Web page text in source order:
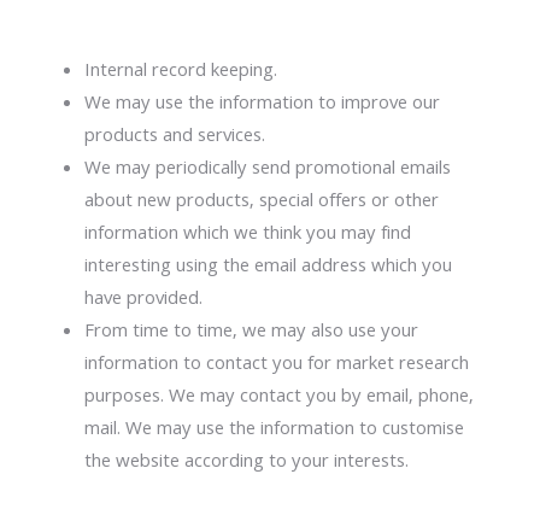
Internal record keeping.
We may use the information to improve our
products and services.
We may periodically send promotional emails
about new products, special offers or other
information which we think you may find
interesting using the email address which you
have provided.
From time to time, we may also use your
information to contact you for market research
purposes. We may contact you by email, phone,
mail. We may use the information to customise
the website according to your interests.